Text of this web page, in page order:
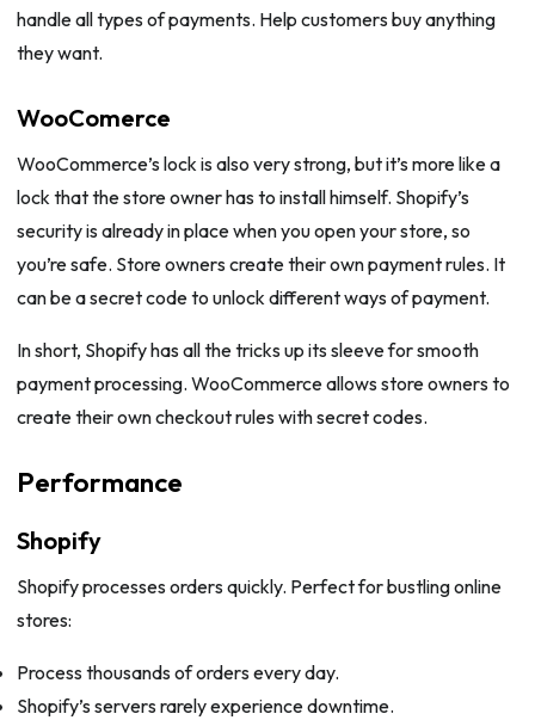
handle all types of payments. Help customers buy anything
they want.
WooComerce
WooCommerce’s lock is also very strong, but it’s more like a
lock that the store owner has to install himself. Shopify’s
security is already in place when you open your store, so
you’re safe. Store owners create their own payment rules. It
can be a secret code to unlock different ways of payment.
In short, Shopify has all the tricks up its sleeve for smooth
payment processing. WooCommerce allows store owners to
create their own checkout rules with secret codes.
Performance
Shopify
Shopify processes orders quickly. Perfect for bustling online
stores:
Process thousands of orders every day.
Shopify’s servers rarely experience downtime.